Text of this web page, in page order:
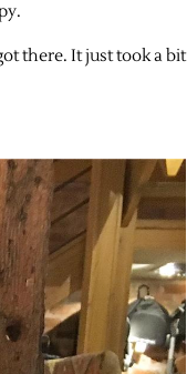
there. It just took a bit